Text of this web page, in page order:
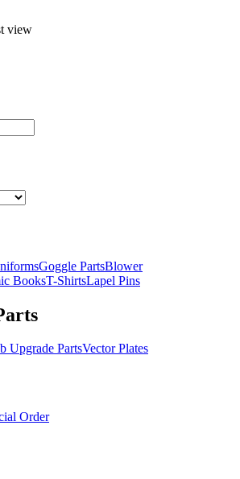
view
Goggle PartsBlower
BooksT-ShirtsLapel Pins
Upgrade PartsVector Plates
Order